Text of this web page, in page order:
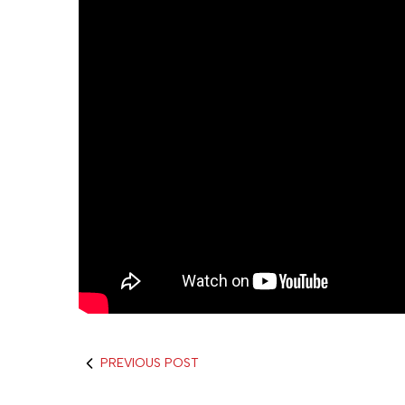
PREVIOUS POST